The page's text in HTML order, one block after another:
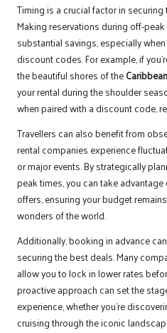
Timing is a crucial factor in
Making reservations during off-
substantial savings, especially
discount codes. For example, if
the beautiful shores of theCaribbean
your rental during the shoulder
when paired with a discount code,
Travellers can also benefit from
rental companies experience
or major events. By strategically
peak times, you can take
offers, ensuring your budget
wonders of the world.
Additionally, booking in advance
securing the best deals. Many
allow you to lock in lower rates
proactive approach can set the
experience, whether you’re
cruising through the iconic